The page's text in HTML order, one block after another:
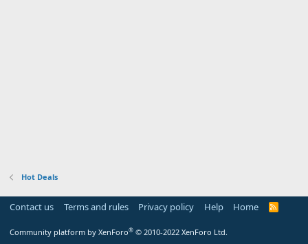
Hot Deals
Contact us Terms and rules Privacy policy Help Home
R
Community platform by XenForo® © 2010-2022 XenForo Ltd.